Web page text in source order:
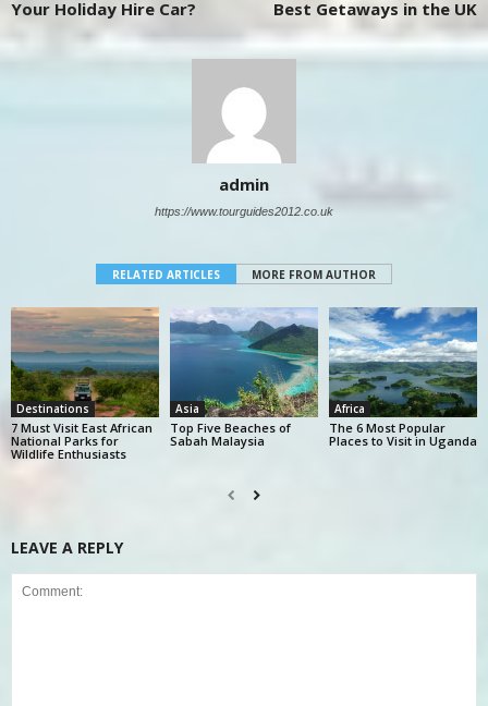
Your Holiday Hire Car? Best Getaways in the UK
admin
https://www.tourguides2012.co.uk
RELATED ARTICLES MORE FROM AUTHOR
Destinations
7 Must Visit East African
National Parks for
Wildlife Enthusiasts
Asia
Top Five Beaches of
Sabah Malaysia
Africa
The 6 Most Popular
Places to Visit in Uganda
LEAVE A REPLY